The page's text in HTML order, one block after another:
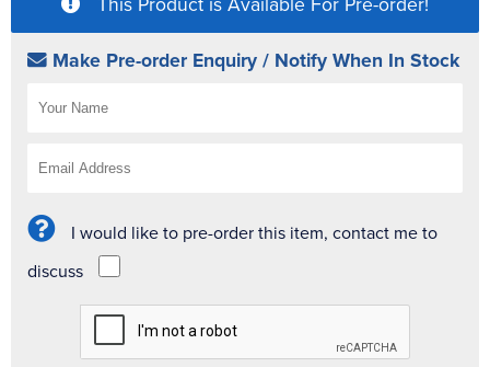
This Product is Available For Pre-order!
Make Pre-order Enquiry / Notify When In Stock
I would like to pre-order this item, contact me to
discuss